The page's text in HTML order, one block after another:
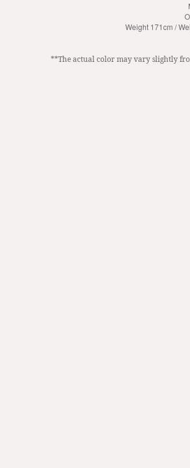
Weight 171cm /
**The actual color may vary slightly